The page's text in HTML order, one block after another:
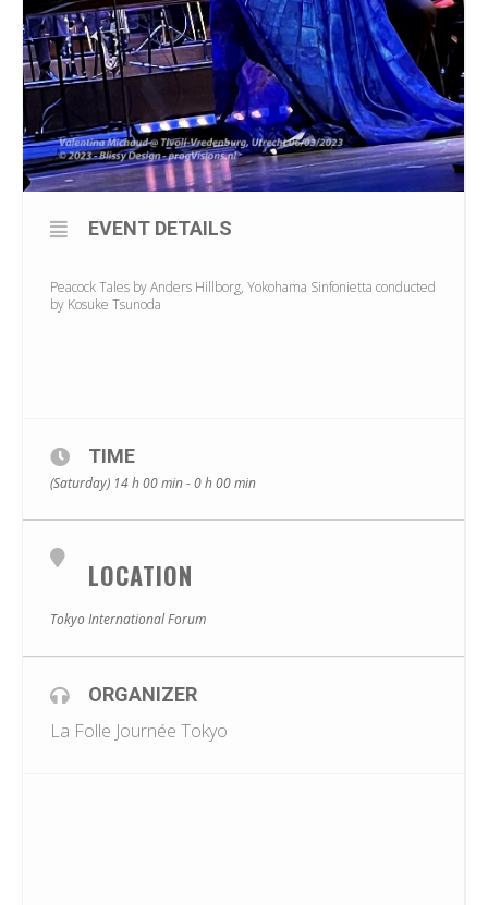
EVENT DETAILS
Peacock Tales by Anders Hillborg, Yokohama Sinfonietta conducted
by Kosuke Tsunoda
TIME
(Saturday) 14 h 00 min - 0 h 00 min
LOCATION
Tokyo International Forum
ORGANIZER
La Folle Journée Tokyo